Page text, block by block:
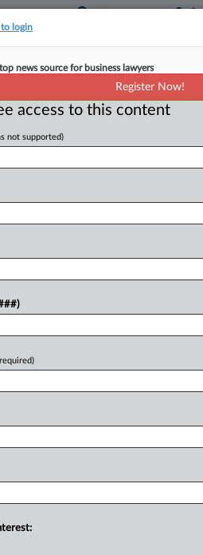
3rd-Party Services
Needs
has softened from the
by a ransomware flood
and policyholders
cyber brokers to...
Click here to login
to login
news source for business lawyers
Register Now!
access to this content
not supported)